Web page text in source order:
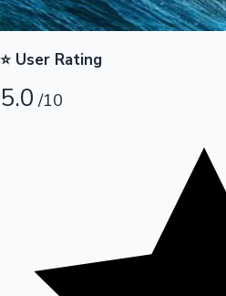
Top 10 Indian Movies
⭐ User Rating
5.0 /10